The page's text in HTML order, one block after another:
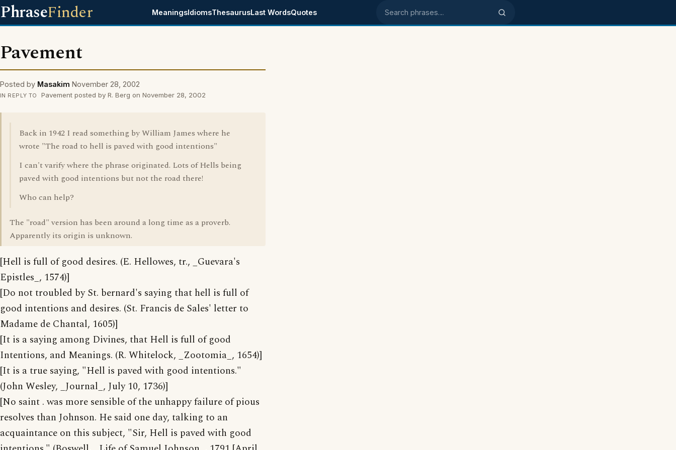
PhraseFinder MeaningsIdiomsThesaurusLast WordsQuotes Search phrases
Pavement
Posted by Masakim November 28, 2002
IN REPLY TO Pavement posted by R. Berg on November 28, 2002
Back in 1942 I read something by William James where he
wrote "The road to hell is paved with good intentions"
I can't varify where the phrase originated. Lots of Hells being
paved with good intentions but not the road there!
Who can help?
The "road" version has been around a long time as a proverb.
Apparently its origin is unknown.
[Hell is full of good desires. (E. Hellowes, tr., _Guevara's
Epistles_, 1574)]
[Do not troubled by St. bernard's saying that hell is full of
good intentions and desires. (St. Francis de Sales' letter to
Madame de Chantal, 1605)]
[It is a saying among Divines, that Hell is full of good
Intentions, and Meanings. (R. Whitelock, _Zootomia_, 1654)]
[It is a true saying, "Hell is paved with good intentions."
(John Wesley, _Journal_, July 10, 1736)]
[No saint . was more sensible of the unhappy failure of pious
resolves than Johnson. He said one day, talking to an
acquaintance on this subject, "Sir, Hell is paved with good